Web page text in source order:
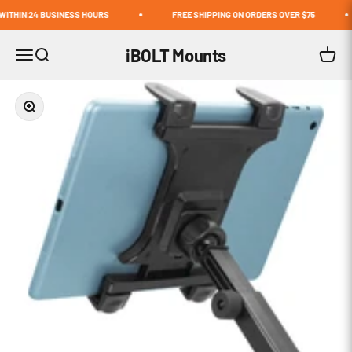
24 BUSINESS HOURS FREE SHIPPING ON ORDERS OVER $75
Open navigation menu
Open search iBOLT Mounts Open
Zoom